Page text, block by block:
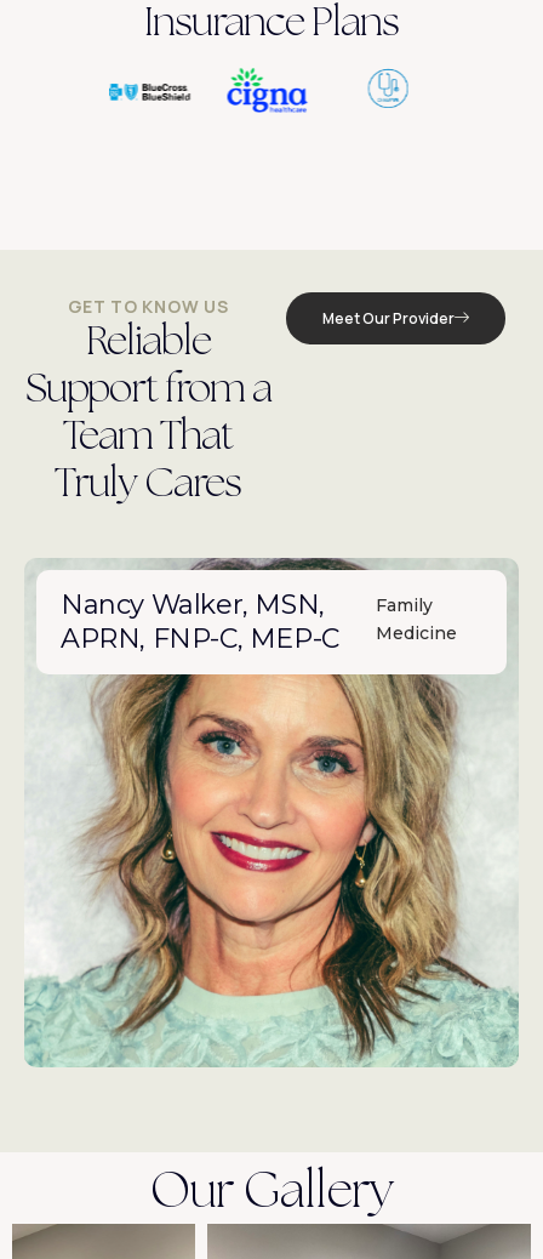
Insurance Plans
GET TO KNOW US
Reliable
Support from a
Team That
Truly Cares
Meet Our Provider
Nancy Walker, MSN,
APRN, FNP-C, MEP-C
Family
Medicine
Our Gallery